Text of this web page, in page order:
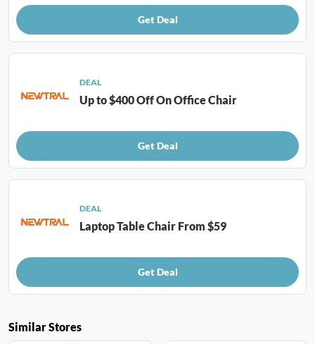
Similar Stores
Get Deal
DEAL
Up to $400 Off On Office Chair
Get Deal
DEAL
Laptop Table Chair From $59
Get Deal